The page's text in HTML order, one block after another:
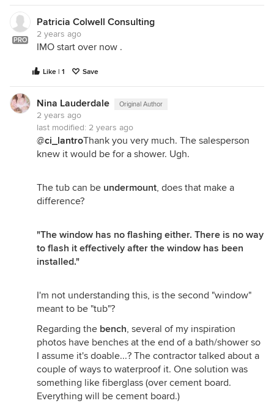
PRO
Patricia Colwell Consulting
2 years ago
IMO start over now .
Like | 1 Save
Nina Lauderdale Original Author
2 years ago
last modified: 2 years ago
@ci_lantroThank you very much. The salesperson
knew it would be for a shower. Ugh.
The tub can be undermount, does that make a
difference?
"The window has no flashing either. There is no way
to flash it effectively after the window has been
installed."
I'm not understanding this, is the second "window"
meant to be "tub"?
Regarding the bench, several of my inspiration
photos have benches at the end of a bath/shower so
I assume it's doable...? The contractor talked about a
couple of ways to waterproof it. One solution was
something like fiberglass (over cement board.
Everything will be cement board.)